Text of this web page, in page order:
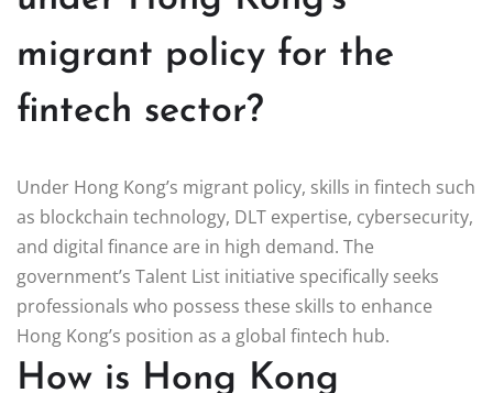
migrant policy for the
fintech sector?
Under Hong Kong’s migrant policy, skills in fintech such
as blockchain technology, DLT expertise, cybersecurity,
and digital finance are in high demand. The
government’s Talent List initiative specifically seeks
professionals who possess these skills to enhance
Hong Kong’s position as a global fintech hub.
How is Hong Kong